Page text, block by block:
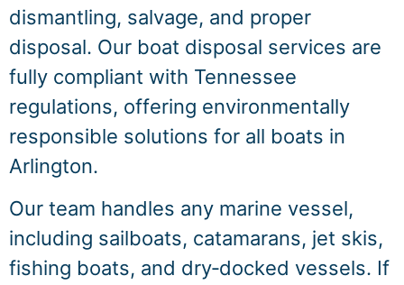
dismantling, salvage, and proper
disposal. Our boat disposal services are
fully compliant with Tennessee
regulations, offering environmentally
responsible solutions for all boats in
Arlington.
Our team handles any marine vessel,
including sailboats, catamarans, jet skis,
fishing boats, and dry‑docked vessels. If